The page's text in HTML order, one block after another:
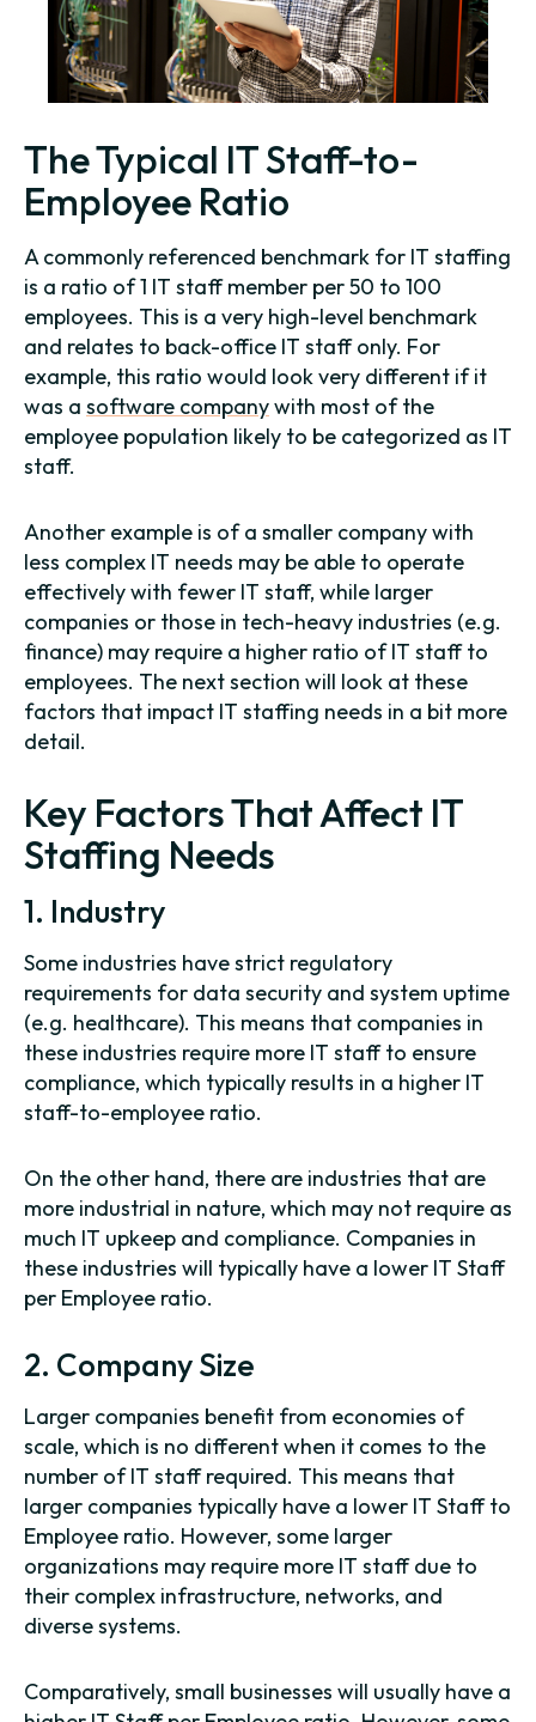
The Typical IT Staff-to-
Employee Ratio
A commonly referenced benchmark for IT staffing
is a ratio of 1 IT staff member per 50 to 100
employees. This is a very high-level benchmark
and relates to back-office IT staff only. For
example, this ratio would look very different if it
was a software companywith most of the
employee population likely to be categorized as IT
staff.
Another example is of a smaller company with
less complex IT needs may be able to operate
effectively with fewer IT staff, while larger
companies or those in tech-heavy industries (e.g.
finance) may require a higher ratio of IT staff to
employees. The next section will look at these
factors that impact IT staffing needs in a bit more
detail.
Key Factors That Affect IT
Staffing Needs
1. Industry
Some industries have strict regulatory
requirements for data security and system uptime
(e.g. healthcare). This means that companies in
these industries require more IT staff to ensure
compliance, which typically results in a higher IT
staff-to-employee ratio.
On the other hand, there are industries that are
more industrial in nature, which may not require as
much IT upkeep and compliance. Companies in
these industries will typically have a lower IT Staff
per Employee ratio.
2. Company Size
Larger companies benefit from economies of
scale, which is no different when it comes to the
number of IT staff required. This means that
larger companies typically have a lower IT Staff to
Employee ratio. However, some larger
organizations may require more IT staff due to
their complex infrastructure, networks, and
diverse systems.
Comparatively, small businesses will usually have a